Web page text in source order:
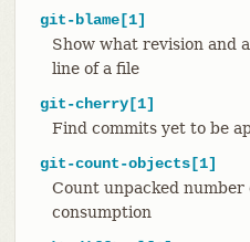
git-blame[1]
Show what revision and
line of a file
git-cherry[1]
Find commits yet to be
git-count-objects[1]
Count unpacked
consumption